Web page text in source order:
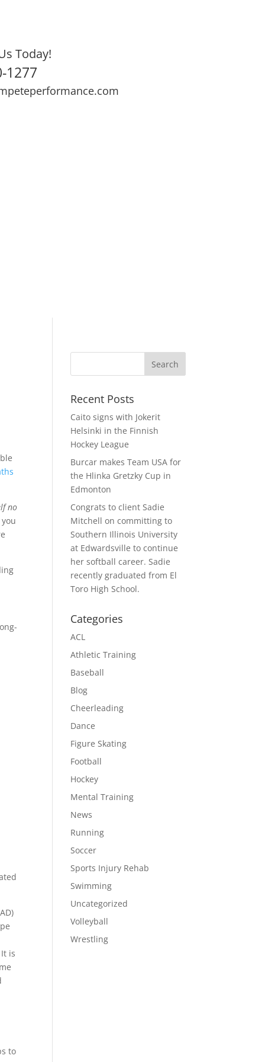
Today!
1277
no
is
to
Recent Posts
Caito signs with Jokerit
Helsinki in the Finnish
Hockey League
Burcar makes Team USA for
the Hlinka Gretzky Cup in
Edmonton
Congrats to client Sadie
Mitchell on committing to
Southern Illinois University
at Edwardsville to continue
her softball career. Sadie
recently graduated from El
Toro High School.
Categories
ACL
Athletic Training
Baseball
Blog
Cheerleading
Dance
Figure Skating
Football
Hockey
Mental Training
News
Running
Soccer
Sports Injury Rehab
Swimming
Uncategorized
Volleyball
Wrestling